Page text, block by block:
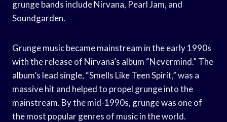
grunge bands include Nirvana, Pearl Jam, and
Soundgarden.
Grunge music became mainstream in the early 1990s
with the release of Nirvana’s album “Nevermind.” The
album’s lead single, “Smells Like Teen Spirit,” was a
massive hit and helped to propel grunge into the
mainstream. By the mid-1990s, grunge was one of
the most popular genres of music in the world.